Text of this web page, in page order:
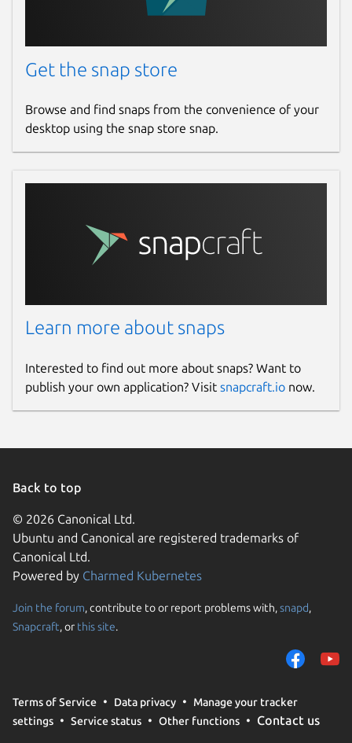
Get the snap store
Browse and find snaps from the convenience of your
desktop using the snap store snap.
Learn more about snaps
Interested to find out more about snaps? Want to
publish your own application? Visit snapcraft.io now.
Back to top
© 2026 Canonical Ltd.
Ubuntu and Canonical are registered trademarks of
Canonical Ltd.
Powered by Charmed Kubernetes
Join the forum, contribute to or report problems with,snapd,
Snapcraft, or this site.
Terms of Service Data privacy
Manage your tracker
settings
Service status Other functions Contact us